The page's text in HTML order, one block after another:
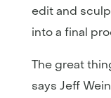
edit and
into a final
The great
says Jeff